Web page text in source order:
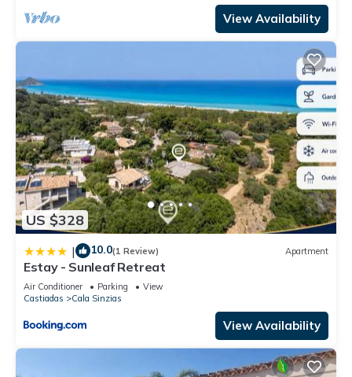
View Availability
US $328
| 10.0(1 Review) Apartment
Estay - Sunleaf Retreat
Air Conditioner Parking
View
Castiadas
Cala Sinzias
View Availability